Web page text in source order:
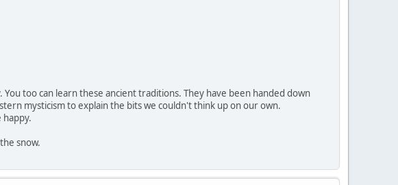
too can learn these ancient traditions. They have been handed down
mysticism to explain the bits we couldn't think up on our own.
happy.
snow.